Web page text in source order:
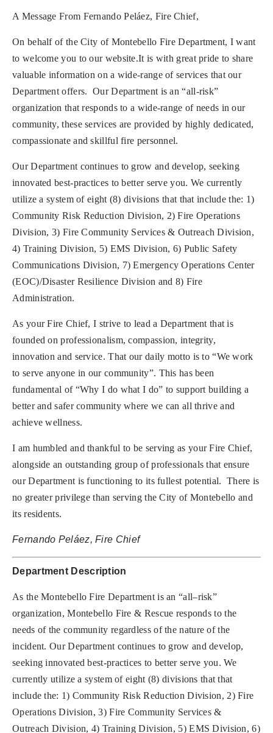
A Message From Fernando Peláez, Fire Chief,
On behalf of the City of Montebello Fire Department, I want
to welcome you to our website.It is with great pride to share
valuable information on a wide-range of services that our
Department offers. Our Department is an “all-risk”
organization that responds to a wide-range of needs in our
community, these services are provided by highly dedicated,
compassionate and skillful fire personnel.
Our Department continues to grow and develop, seeking
innovated best-practices to better serve you. We currently
utilize a system of eight (8) divisions that that include the: 1)
Community Risk Reduction Division, 2) Fire Operations
Division, 3) Fire Community Services & Outreach Division,
4) Training Division, 5) EMS Division, 6) Public Safety
Communications Division, 7) Emergency Operations Center
(EOC)/Disaster Resilience Division and 8) Fire
Administration.
As your Fire Chief, I strive to lead a Department that is
founded on professionalism, compassion, integrity,
innovation and service. That our daily motto is to “We work
to serve anyone in our community”. This has been
fundamental of “Why I do what I do” to support building a
better and safer community where we can all thrive and
achieve wellness.
I am humbled and thankful to be serving as your Fire Chief,
alongside an outstanding group of professionals that ensure
our Department is functioning to its fullest potential. There is
no greater privilege than serving the City of Montebello and
its residents.
Fernando Peláez, Fire Chief
Department Description
As the Montebello Fire Department is an “all–risk”
organization, Montebello Fire & Rescue responds to the
needs of the community regardless of the nature of the
incident. Our Department continues to grow and develop,
seeking innovated best-practices to better serve you. We
currently utilize a system of eight (8) divisions that that
include the: 1) Community Risk Reduction Division, 2) Fire
Operations Division, 3) Fire Community Services &
Outreach Division, 4) Training Division, 5) EMS Division, 6)